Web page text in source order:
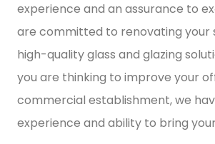
experience and an assurance to
are committed to renovating your
high-quality glass and glazing
you are thinking to improve your
commercial establishment, we
experience and ability to bring